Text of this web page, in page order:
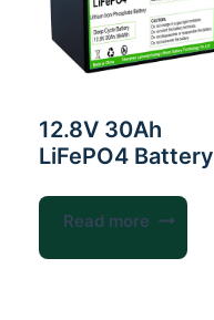
12.8V 30Ah
LiFePO4 Battery
Read more